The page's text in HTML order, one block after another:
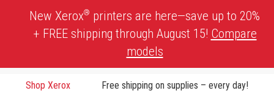
New Xerox® printers are here—save up to 20%
+ FREE shipping through August 15! Compare
models
Shop Xerox Free shipping on supplies – every day!